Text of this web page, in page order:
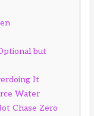
but
It
Water
Chase Zero